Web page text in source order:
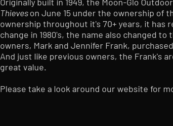
Thieveson June 15 under the ownership of
ownership throughout it's 70+ years, it has
change in 1980's, the name also changed
owners, Mark and Jennifer Frank,
And just like previous owners, the Frank's
great value.
Please take a look around our website for